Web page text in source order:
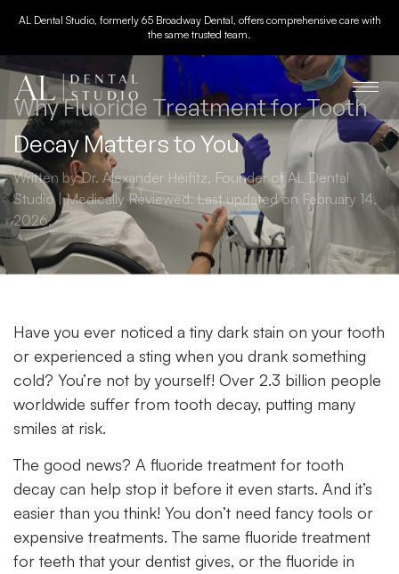
AL Dental Studio, formerly 65 Broadway Dental, offers comprehensive care with
the same trusted team.
Why Fluoride Treatment for Tooth
Decay Matters to You
Written by Dr. Alexander Heifitz, Founder of AL Dental
Studio | Medically Reviewed. Last updated on February 14,
2026.
Have you ever noticed a tiny dark stain on your tooth
or experienced a sting when you drank something
cold? You’re not by yourself! Over 2.3 billion people
worldwide suffer from tooth decay, putting many
smiles at risk.
The good news? A fluoride treatment for tooth
decay can help stop it before it even starts. And it’s
easier than you think! You don’t need fancy tools or
expensive treatments. The same fluoride treatment
for teeth that your dentist gives, or the fluoride in